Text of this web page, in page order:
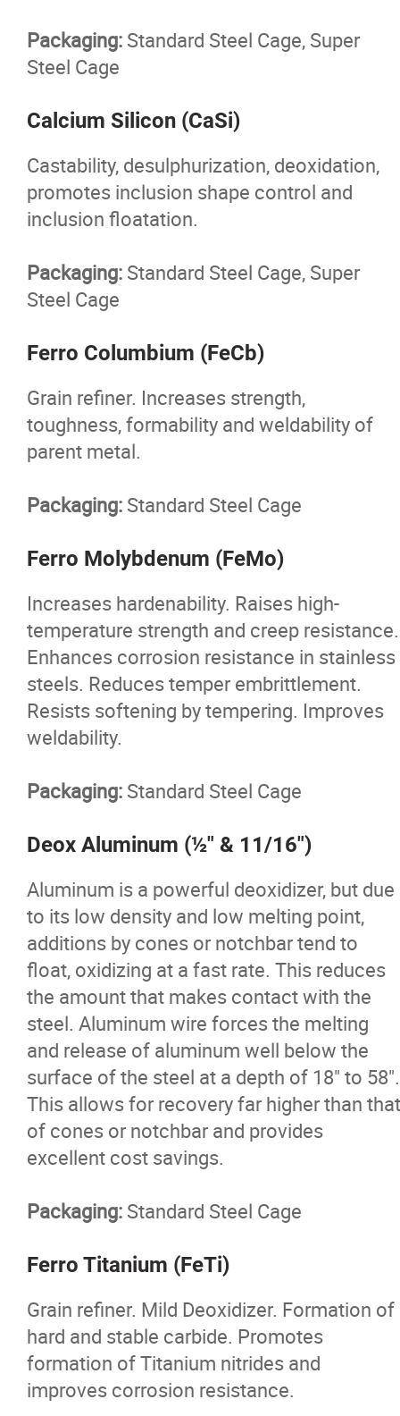
Packaging: Standard Steel Cage, Super
Steel Cage
Calcium Silicon (CaSi)
Castability, desulphurization, deoxidation,
promotes inclusion shape control and
inclusion floatation.
Packaging: Standard Steel Cage, Super
Steel Cage
Ferro Columbium (FeCb)
Grain refiner. Increases strength,
toughness, formability and weldability of
parent metal.
Packaging: Standard Steel Cage
Ferro Molybdenum (FeMo)
Increases hardenability. Raises high-
temperature strength and creep resistance.
Enhances corrosion resistance in stainless
steels. Reduces temper embrittlement.
Resists softening by tempering. Improves
weldability.
Packaging: Standard Steel Cage
Deox Aluminum (½" & 11/16")
Aluminum is a powerful deoxidizer, but due
to its low density and low melting point,
additions by cones or notchbar tend to
float, oxidizing at a fast rate. This reduces
the amount that makes contact with the
steel. Aluminum wire forces the melting
and release of aluminum well below the
surface of the steel at a depth of 18" to 58".
This allows for recovery far higher than that
of cones or notchbar and provides
excellent cost savings.
Packaging: Standard Steel Cage
Ferro Titanium (FeTi)
Grain refiner. Mild Deoxidizer. Formation of
hard and stable carbide. Promotes
formation of Titanium nitrides and
improves corrosion resistance.
More...